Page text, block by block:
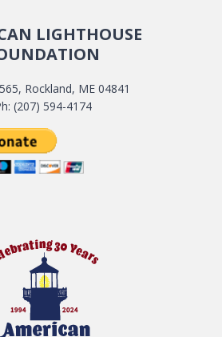
LIGHTHOUSE
Rockland, ME 04841
(207) 594-4174